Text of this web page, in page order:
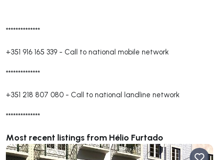
**************
+351 916 165 339 - Call to national mobile network
**************
+351 218 807 080 - Call to national landline network
**************
Most recent listings from Hélio Furtado